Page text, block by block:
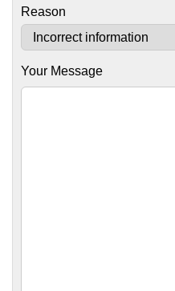
Reason
Your Message